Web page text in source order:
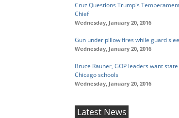
Cruz Questions Trump's
Chief
Wednesday, January 20, 2016
Gun under pillow fires while guard
Wednesday, January 20, 2016
Bruce Rauner, GOP leaders want
Chicago schools
Wednesday, January 20, 2016
Latest News